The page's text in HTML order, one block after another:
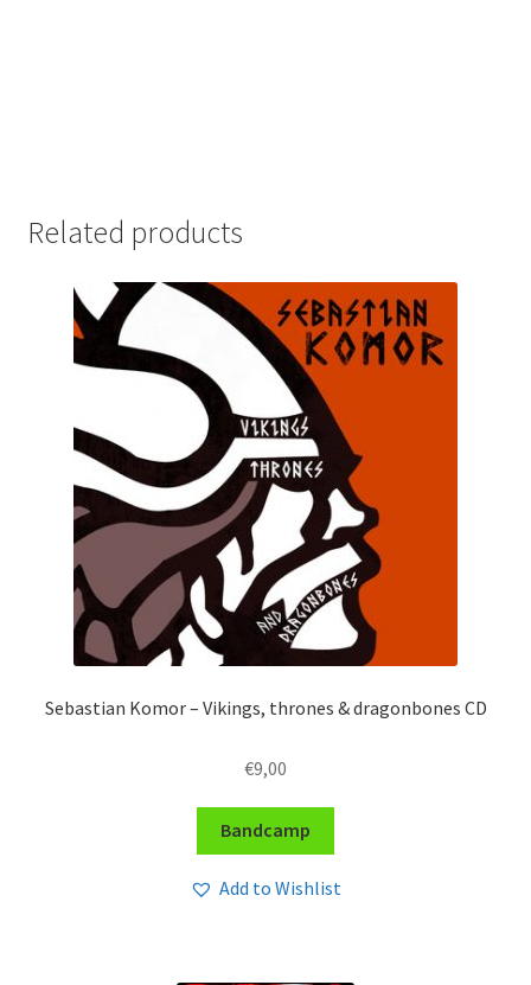
Related products
Sebastian Komor – Vikings, thrones & dragonbones CD
€9,00
Bandcamp
Add to Wishlist